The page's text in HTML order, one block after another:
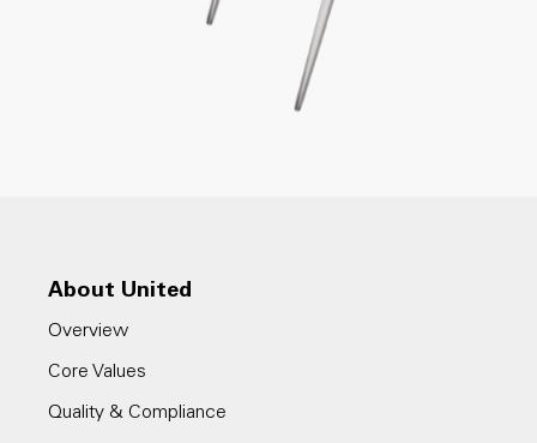
About United
Overview
Core Values
Quality & Compliance